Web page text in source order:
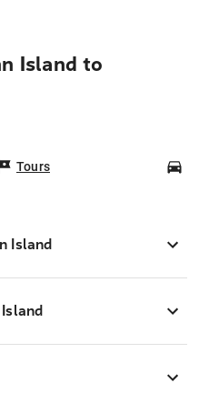
Island to
Tours
Island